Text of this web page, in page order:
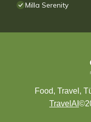
Milla Serenity
Food, Travel,
TravelAI